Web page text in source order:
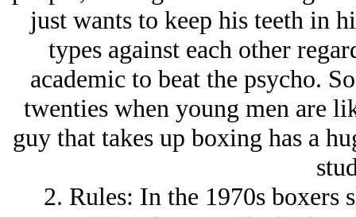
just wants to keep his teeth in
types against each other
academic to beat the psycho.
twenties when young men are
guy that takes up boxing has a
2. Rules: In the 1970s boxers